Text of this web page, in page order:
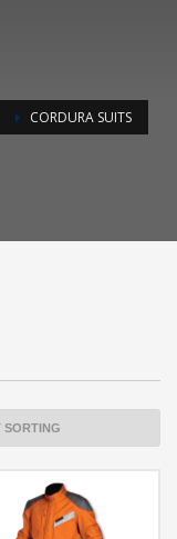
CORDURA SUITS